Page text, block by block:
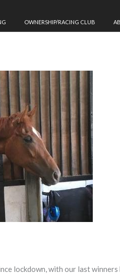
OWNERSHIP/RACING CLUB
lockdown, with our last